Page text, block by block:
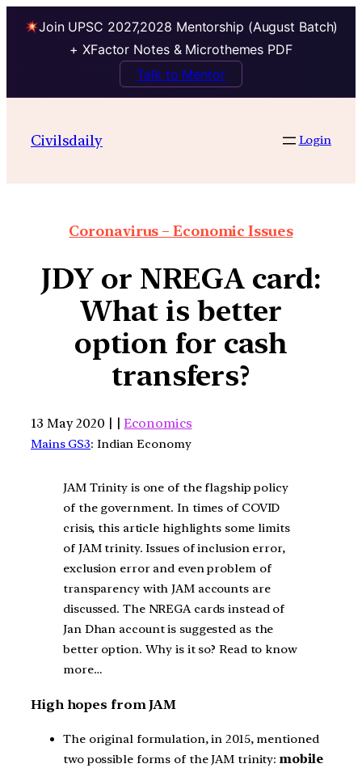
Join UPSC 2027,2028 Mentorship (August Batch)
+ XFactor Notes & Microthemes PDF
Talk to Mentor
Civilsdaily Login
Coronavirus – Economic Issues
JDY or NREGA card:
What is better
option for cash
transfers?
13 May 2020 | |Economics
Mains GS3: Indian Economy
JAM Trinity is one of the flagship policy
of the government. In times of COVID
crisis, this article highlights some limits
of JAM trinity. Issues of inclusion error,
exclusion error and even problem of
transparency with JAM accounts are
discussed. The NREGA cards instead of
Jan Dhan account is suggested as the
better option. Why is it so? Read to know
more…
High hopes from JAM
The original formulation, in 2015, mentioned
two possible forms of the JAM trinity:mobile